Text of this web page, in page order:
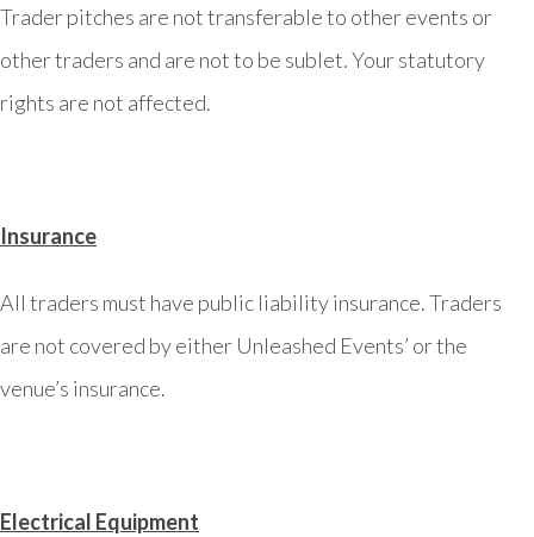
Trader pitches are not transferable to other events or
other traders and are not to be sublet. Your statutory
rights are not affected.
Insurance
All traders must have public liability insurance. Traders
are not covered by either Unleashed Events’ or the
venue’s insurance.
Electrical Equipment